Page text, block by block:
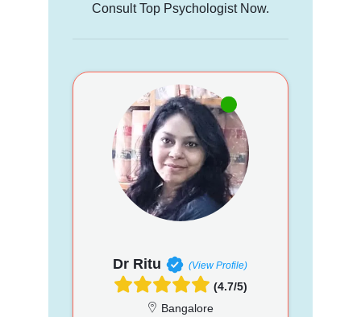
Consult Top Psychologist Now.
Dr Ritu (View Profile)
(4.7/5)
Bangalore